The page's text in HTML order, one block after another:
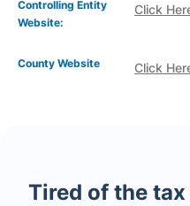
Controlling Entity
Website:
Click
Click
County Website
Tired of the